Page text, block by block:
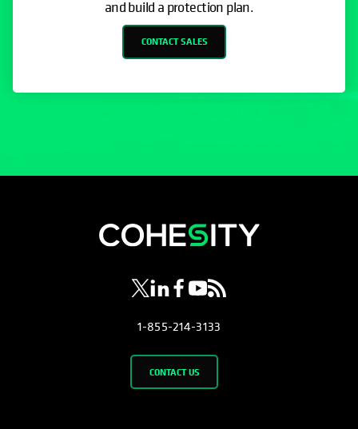
and build a protection plan.
CONTACT SALES
opens in a new tab
opens in a new tab
opens in a new tab
opens in a new tab
opens in a new tab
1-855-214-3133
CONTACT US